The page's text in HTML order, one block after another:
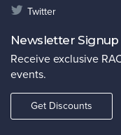
Twitter
Newsletter Signup
Receive exclusive
events.
Get Discounts